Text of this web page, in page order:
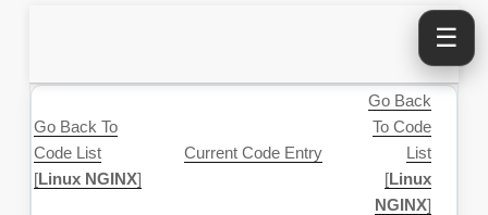
☰
Go Back To
Code List
[Linux NGINX]
Current Code Entry
Go Back
To Code
List
[Linux
NGINX]